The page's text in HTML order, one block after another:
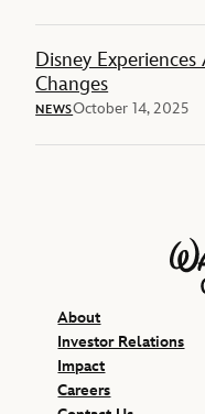
Disney
Changes
NEWSOctober 14, 2025
About
Investor Relations
Impact
Careers